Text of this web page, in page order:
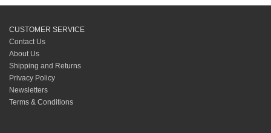
CUSTOMER SERVICE
Contact Us
About Us
Shipping and Returns
Privacy Policy
Newsletters
Terms & Conditions